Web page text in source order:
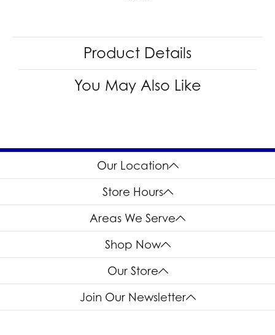
Product Details
You May Also Like
Our Location
Store Hours
Areas We Serve
Shop Now
Our Store
Join Our Newsletter